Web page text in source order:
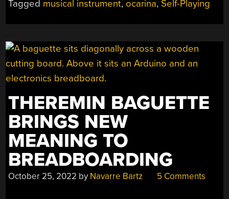
ITSELF”
Tagged musical instrument, ocarina, Self-Playing
THEREMIN BAGUETTE
BRINGS NEW
MEANING TO
BREADBOARDING
October 25, 2022 by Navarre Bartz 5 Comments